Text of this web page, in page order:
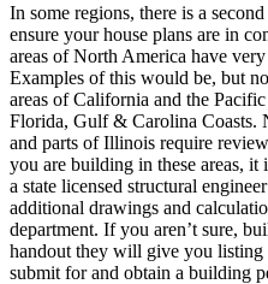
In some regions, there is a
ensure your house plans are in
areas of North America have
Examples of this would be, but
areas of California and the
Florida, Gulf & Carolina Coasts.
and parts of Illinois require
you are building in these areas,
a state licensed structural
additional drawings and
department. If you aren’t sure,
handout they will give you listing
submit for and obtain a building